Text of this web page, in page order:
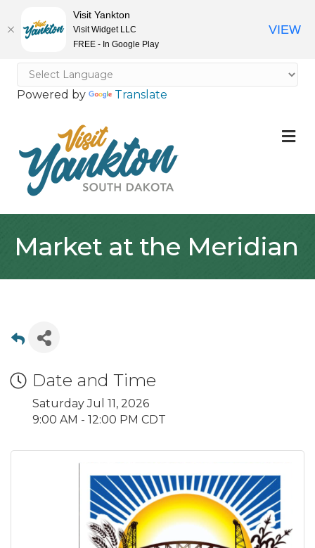
Powered by Translate
Market at the Meridian
Date and Time
Saturday Jul 11, 2026
9:00 AM - 12:00 PM CDT
Visit Yankton
Visit Widget LLC
FREE - In Google Play
VIEW